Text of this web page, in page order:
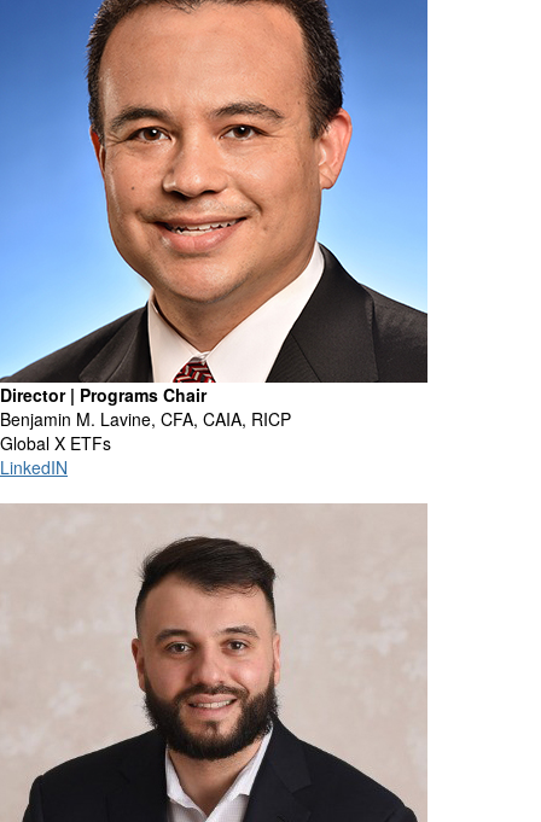
Director | Programs Chair
Benjamin M. Lavine, CFA, CAIA, RICP
Global X ETFs
LinkedIN